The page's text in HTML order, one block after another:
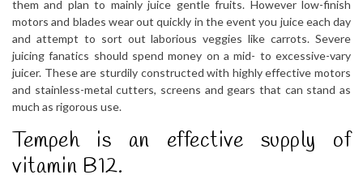
them and plan to mainly juice gentle fruits. However low-finish
motors and blades wear out quickly in the event you juice each day
and attempt to sort out laborious veggies like carrots. Severe
juicing fanatics should spend money on a mid- to excessive-vary
juicer. These are sturdily constructed with highly effective motors
and stainless-metal cutters, screens and gears that can stand as
much as rigorous use.
Tempeh is an effective supply of
vitamin B12.